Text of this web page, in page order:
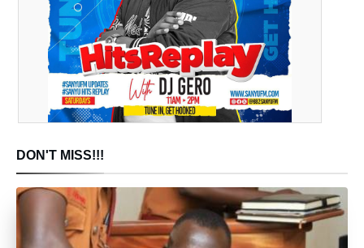
DON'T MISS!!!